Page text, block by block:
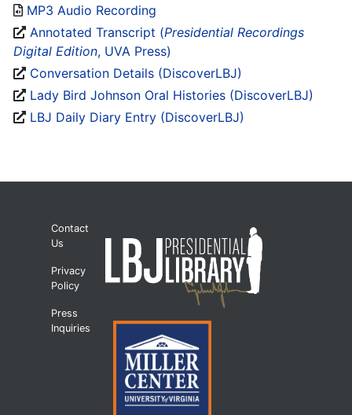
MP3 Audio Recording
Annotated Transcript (Presidential Recordings
Digital Edition, UVA Press)
Conversation Details (DiscoverLBJ)
Lady Bird Johnson Oral Histories (DiscoverLBJ)
LBJ Daily Diary Entry (DiscoverLBJ)
Contact
Us
Privacy
Policy
Press
Inquiries